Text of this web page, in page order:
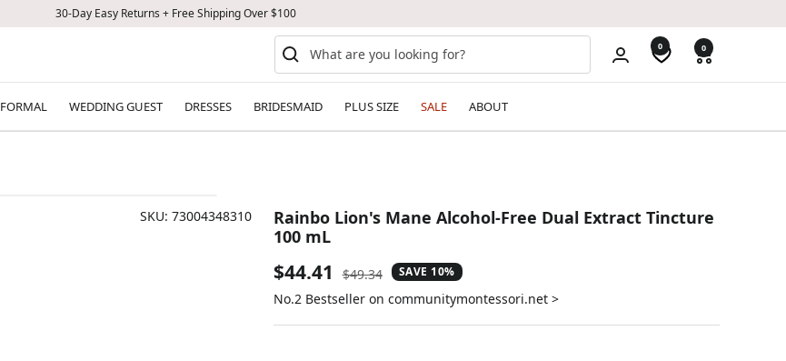
30-Day Easy Returns + Free Shipping Over $100
0 0
FORMAL WEDDING GUEST DRESSES BRIDESMAID PLUS SIZE SALE ABOUT
SKU: 73004348310
Rainbo Lion's Mane Alcohol-Free Dual Extract Tincture
100 mL
Sale
price
$44.41
Regular
price
$49.34 SAVE 10%
No.2 Bestseller on communitymontessori.net >